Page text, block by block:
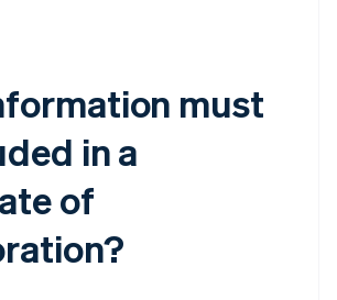
must
in a
of